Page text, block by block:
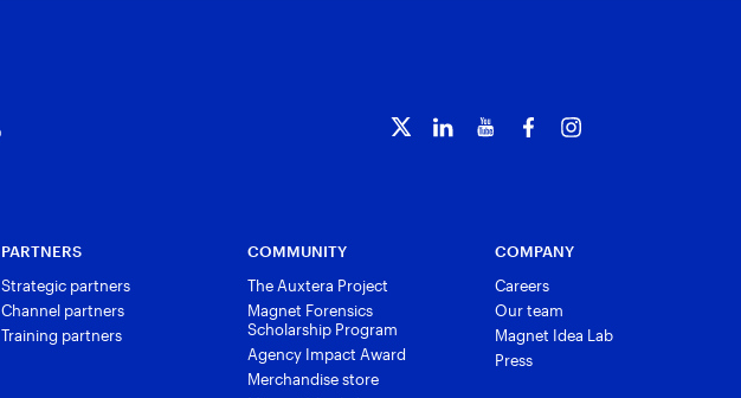
PARTNERS
Strategic partners
Channel partners
Training partners
COMMUNITY
The Auxtera Project
Magnet Forensics
Scholarship Program
Agency Impact Award
Merchandise store
COMPANY
Careers
Our team
Magnet Idea Lab
Press